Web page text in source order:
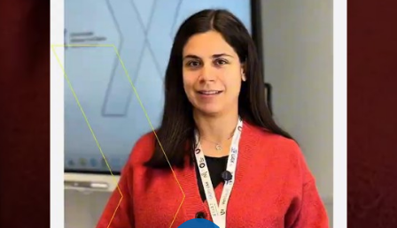
The Impact of Artificial
Intelligence on Business
OB
Neural Networks and
Deep Learning
OB 6
Cloud Software
Development and
OB 6 2nd